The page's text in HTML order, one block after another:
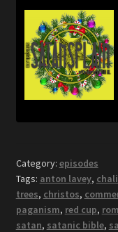
Category: episodes
Tags: anton lavey,
trees, christos,
paganism, red cup,
satan, satanic bible,